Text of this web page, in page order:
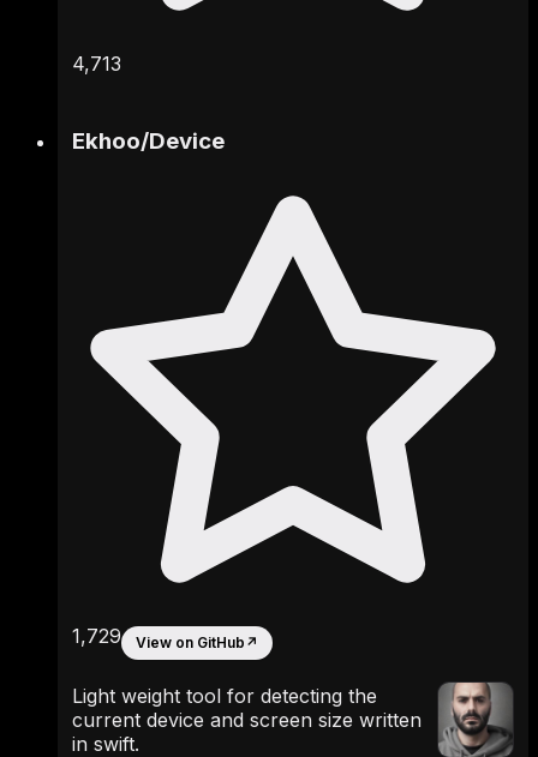
4,713
Ekhoo/Device
1,729 View on GitHub ↗
Light weight tool for detecting the
current device and screen size written
in swift.